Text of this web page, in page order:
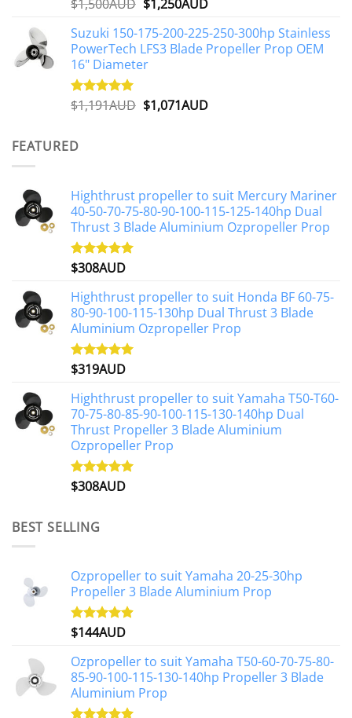
$1,500AUD
was:
$1,500AUD.
$1,250AUD
is:
$1,250AUD.
Suzuki 150-175-200-225-250-300hp Stainless
PowerTech LFS3 Blade Propeller Prop OEM
16" Diameter
Rated5.00
$1,191AUD Original
$1,071AUDCurrent
FEATURED
Highthrust propeller to suit Mercury Mariner
40-50-70-75-80-90-100-115-125-140hp Dual
Thrust 3 Blade Aluminium Ozpropeller Prop
Rated5.00
$308AUD
Highthrust propeller to suit Honda BF 60-75-
80-90-100-115-130hp Dual Thrust 3 Blade
Aluminium Ozpropeller Prop
Rated5.00
$319AUD
Highthrust propeller to suit Yamaha T50-T60-
70-75-80-85-90-100-115-130-140hp Dual
Thrust Propeller 3 Blade Aluminium
Ozpropeller Prop
Rated5.00
$308AUD
BEST SELLING
Ozpropeller to suit Yamaha 20-25-30hp
Propeller 3 Blade Aluminium Prop
Rated4.88
$144AUD
Ozpropeller to suit Yamaha T50-60-70-75-80-
85-90-100-115-130-140hp Propeller 3 Blade
Aluminium Prop